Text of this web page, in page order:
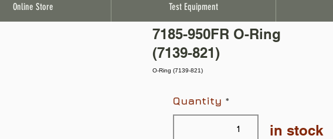
Online Store Test Equipment
7185-950FR O-Ring
(7139-821)
O-Ring (7139-821)
Quantity
in stock